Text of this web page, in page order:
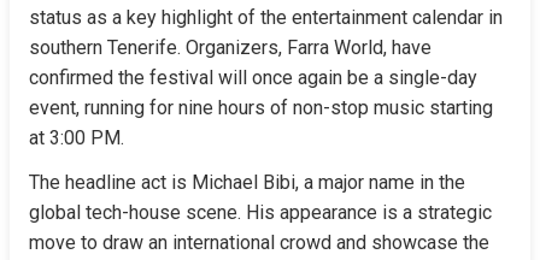
status as a key highlight of the entertainment calendar in
southern Tenerife. Organizers, Farra World, have
confirmed the festival will once again be a single-day
event, running for nine hours of non-stop music starting
at 3:00 PM.
The headline act is Michael Bibi, a major name in the
global tech-house scene. His appearance is a strategic
move to draw an international crowd and showcase the